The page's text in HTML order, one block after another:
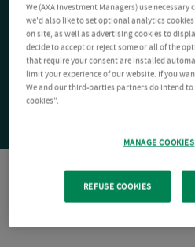
We (AXA Investment Managers) use
we'd also like to set optional analytics
on site, as well as advertising cookies to
decide to accept or reject some or all of the
that require your consent are installed
limit your experience of our website. If you
We and our third-parties partners do intend
cookies".
MANAGE COOKIES
REFUSE COOKIES